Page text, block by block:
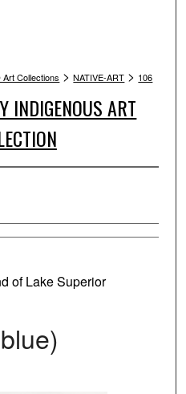
Art Collections > NATIVE-ART > 106
INDIGENOUS ART
of Lake Superior